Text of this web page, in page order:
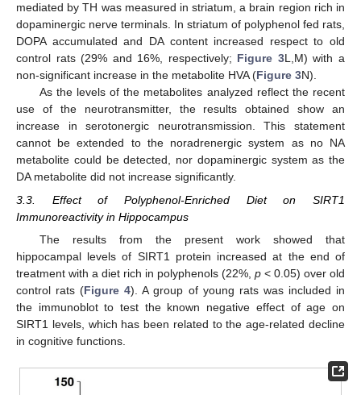
mediated by TH was measured in striatum, a brain region rich in
dopaminergic nerve terminals. In striatum of polyphenol fed rats,
DOPA accumulated and DA content increased respect to old
control rats (29% and 16%, respectively; Figure 3L,M) with a
non-significant increase in the metabolite HVA (Figure 3N).
As the levels of the metabolites analyzed reflect the recent
use of the neurotransmitter, the results obtained show an
increase in serotonergic neurotransmission. This statement
cannot be extended to the noradrenergic system as no NA
metabolite could be detected, nor dopaminergic system as the
DA metabolite did not increase significantly.
3.3. Effect of Polyphenol-Enriched Diet on SIRT1
Immunoreactivity in Hippocampus
The results from the present work showed that
hippocampal levels of SIRT1 protein increased at the end of
treatment with a diet rich in polyphenols (22%, p < 0.05) over old
control rats (Figure 4). A group of young rats was included in
the immunoblot to test the known negative effect of age on
SIRT1 levels, which has been related to the age-related decline
in cognitive functions.